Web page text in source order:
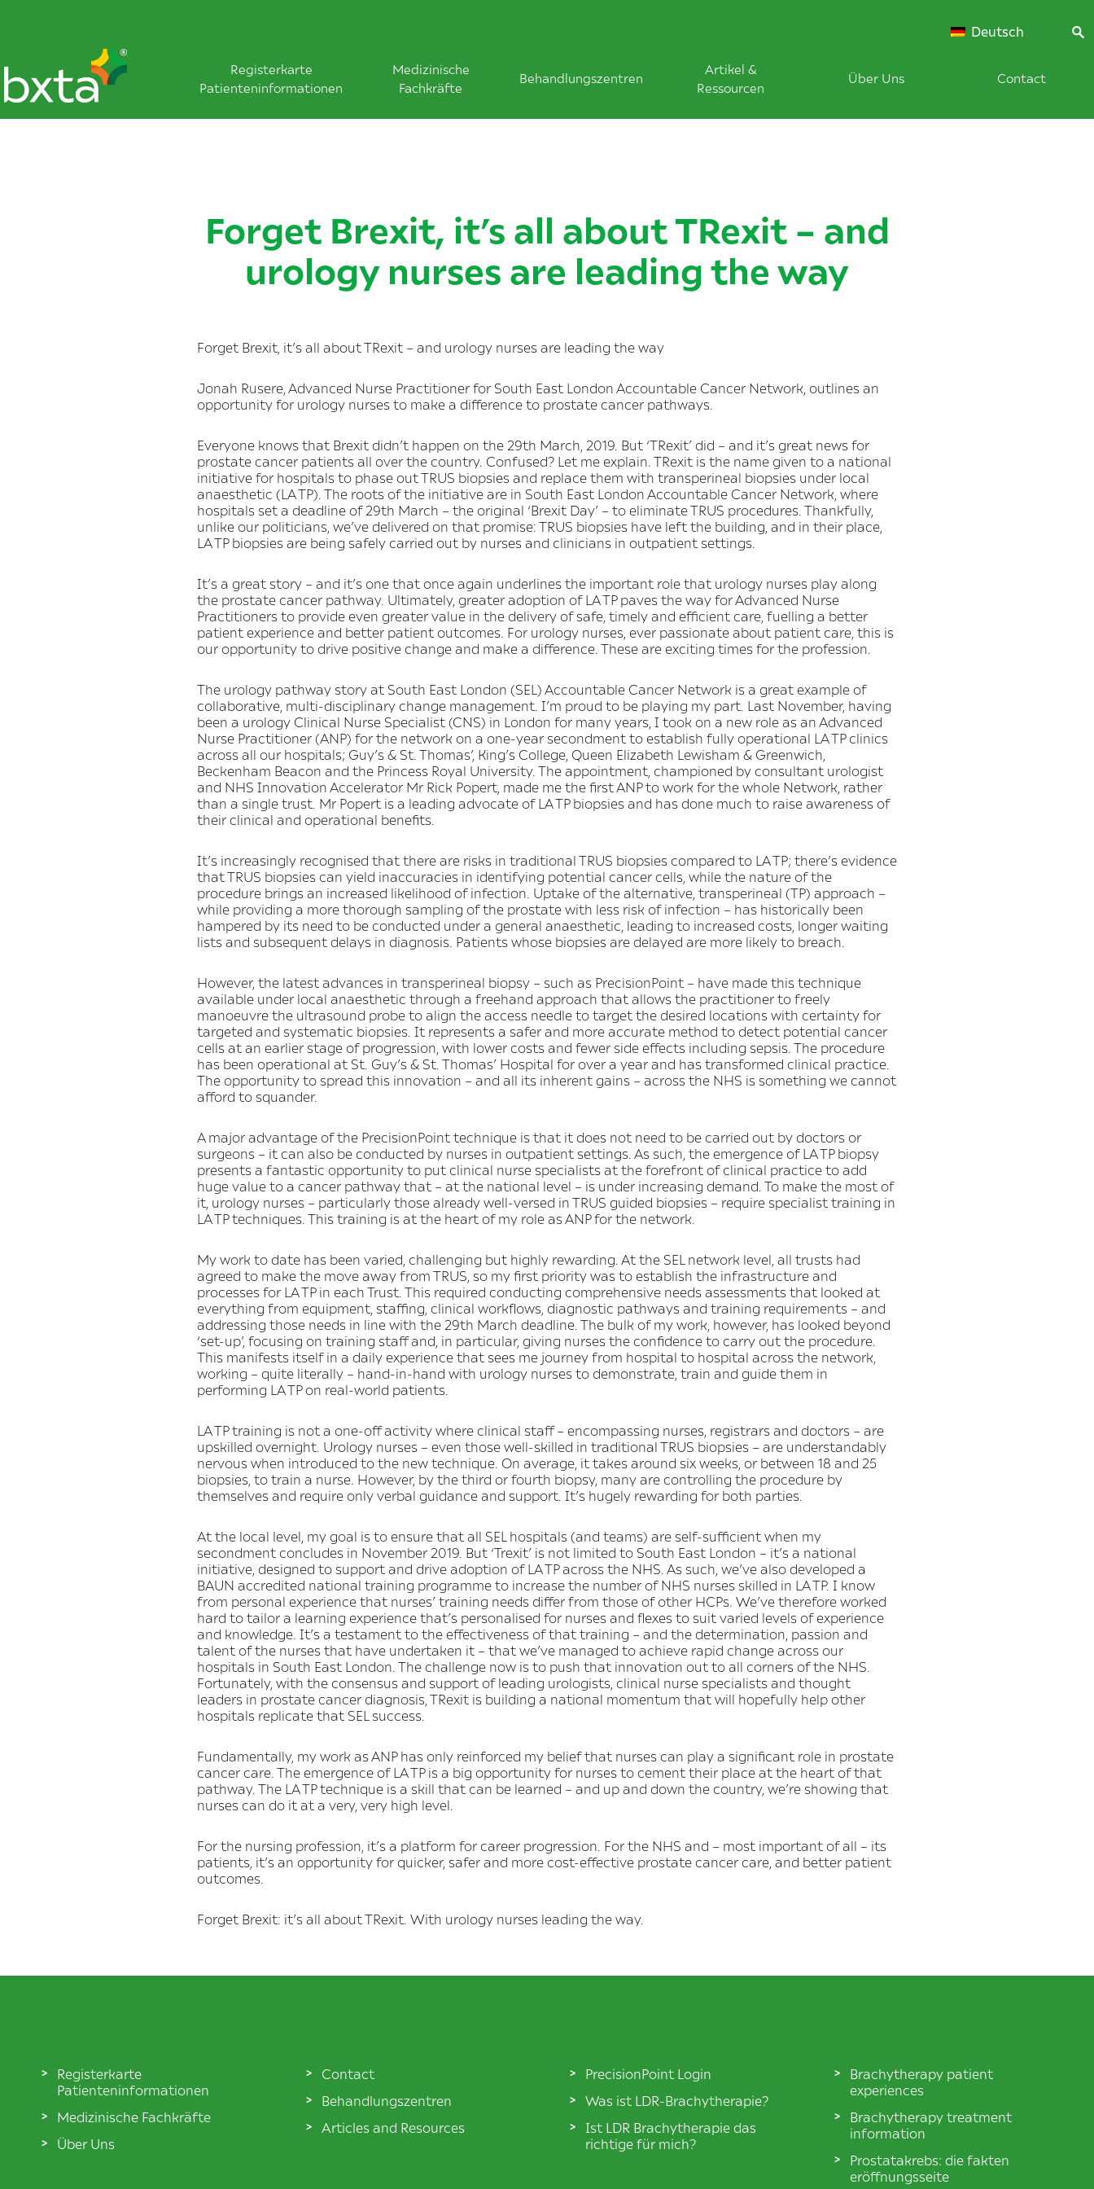
Deutsch
Registerkarte
Patienteninformationen
Medizinische
Fachkräfte
Behandlungszentren
Artikel &
Ressourcen
Über Uns Contact
Forget Brexit, it’s all about TRexit – and
urology nurses are leading the way
Forget Brexit, it’s all about TRexit – and urology nurses are leading the way
Jonah Rusere, Advanced Nurse Practitioner for South East London Accountable Cancer Network, outlines an
opportunity for urology nurses to make a difference to prostate cancer pathways.
Everyone knows that Brexit didn’t happen on the 29th March, 2019. But ‘TRexit’ did – and it’s great news for
prostate cancer patients all over the country. Confused? Let me explain. TRexit is the name given to a national
initiative for hospitals to phase out TRUS biopsies and replace them with transperineal biopsies under local
anaesthetic (LA TP). The roots of the initiative are in South East London Accountable Cancer Network, where
hospitals set a deadline of 29th March – the original ‘Brexit Day’ – to eliminate TRUS procedures. Thankfully,
unlike our politicians, we’ve delivered on that promise: TRUS biopsies have left the building, and in their place,
LA TP biopsies are being safely carried out by nurses and clinicians in outpatient settings.
It’s a great story – and it’s one that once again underlines the important role that urology nurses play along
the prostate cancer pathway. Ultimately, greater adoption of LA TP paves the way for Advanced Nurse
Practitioners to provide even greater value in the delivery of safe, timely and efficient care, fuelling a better
patient experience and better patient outcomes. For urology nurses, ever passionate about patient care, this is
our opportunity to drive positive change and make a difference. These are exciting times for the profession.
The urology pathway story at South East London (SEL) Accountable Cancer Network is a great example of
collaborative, multi-disciplinary change management. I’m proud to be playing my part. Last November, having
been a urology Clinical Nurse Specialist (CNS) in London for many years, I took on a new role as an Advanced
Nurse Practitioner (ANP) for the network on a one-year secondment to establish fully operational LA TP clinics
across all our hospitals; Guy’s & St. Thomas’, King’s College, Queen Elizabeth Lewisham & Greenwich,
Beckenham Beacon and the Princess Royal University. The appointment, championed by consultant urologist
and NHS Innovation Accelerator Mr Rick Popert, made me the first ANP to work for the whole Network, rather
than a single trust. Mr Popert is a leading advocate of LA TP biopsies and has done much to raise awareness of
their clinical and operational benefits.
It’s increasingly recognised that there are risks in traditional TRUS biopsies compared to LA TP; there’s evidence
that TRUS biopsies can yield inaccuracies in identifying potential cancer cells, while the nature of the
procedure brings an increased likelihood of infection. Uptake of the alternative, transperineal (TP) approach –
while providing a more thorough sampling of the prostate with less risk of infection – has historically been
hampered by its need to be conducted under a general anaesthetic, leading to increased costs, longer waiting
lists and subsequent delays in diagnosis. Patients whose biopsies are delayed are more likely to breach.
However, the latest advances in transperineal biopsy – such as PrecisionPoint – have made this technique
available under local anaesthetic through a freehand approach that allows the practitioner to freely
manoeuvre the ultrasound probe to align the access needle to target the desired locations with certainty for
targeted and systematic biopsies. It represents a safer and more accurate method to detect potential cancer
cells at an earlier stage of progression, with lower costs and fewer side effects including sepsis. The procedure
has been operational at St. Guy’s & St. Thomas’ Hospital for over a year and has transformed clinical practice.
The opportunity to spread this innovation – and all its inherent gains – across the NHS is something we cannot
afford to squander.
A major advantage of the PrecisionPoint technique is that it does not need to be carried out by doctors or
surgeons – it can also be conducted by nurses in outpatient settings. As such, the emergence of LA TP biopsy
presents a fantastic opportunity to put clinical nurse specialists at the forefront of clinical practice to add
huge value to a cancer pathway that – at the national level – is under increasing demand. To make the most of
it, urology nurses – particularly those already well-versed in TRUS guided biopsies – require specialist training in
LA TP techniques. This training is at the heart of my role as ANP for the network.
My work to date has been varied, challenging but highly rewarding. At the SEL network level, all trusts had
agreed to make the move away from TRUS, so my first priority was to establish the infrastructure and
processes for LA TP in each Trust. This required conducting comprehensive needs assessments that looked at
everything from equipment, staffing, clinical workflows, diagnostic pathways and training requirements – and
addressing those needs in line with the 29th March deadline. The bulk of my work, however, has looked beyond
‘set-up’, focusing on training staff and, in particular, giving nurses the confidence to carry out the procedure.
This manifests itself in a daily experience that sees me journey from hospital to hospital across the network,
working – quite literally – hand-in-hand with urology nurses to demonstrate, train and guide them in
performing LA TP on real-world patients.
LA TP training is not a one-off activity where clinical staff – encompassing nurses, registrars and doctors – are
upskilled overnight. Urology nurses – even those well-skilled in traditional TRUS biopsies – are understandably
nervous when introduced to the new technique. On average, it takes around six weeks, or between 18 and 25
biopsies, to train a nurse. However, by the third or fourth biopsy, many are controlling the procedure by
themselves and require only verbal guidance and support. It’s hugely rewarding for both parties.
At the local level, my goal is to ensure that all SEL hospitals (and teams) are self-sufficient when my
secondment concludes in November 2019. But ‘Trexit’ is not limited to South East London – it’s a national
initiative, designed to support and drive adoption of LA TP across the NHS. As such, we’ve also developed a
BAUN accredited national training programme to increase the number of NHS nurses skilled in LA TP. I know
from personal experience that nurses’ training needs differ from those of other HCPs. We’ve therefore worked
hard to tailor a learning experience that’s personalised for nurses and flexes to suit varied levels of experience
and knowledge. It’s a testament to the effectiveness of that training – and the determination, passion and
talent of the nurses that have undertaken it – that we’ve managed to achieve rapid change across our
hospitals in South East London. The challenge now is to push that innovation out to all corners of the NHS.
Fortunately, with the consensus and support of leading urologists, clinical nurse specialists and thought
leaders in prostate cancer diagnosis, TRexit is building a national momentum that will hopefully help other
hospitals replicate that SEL success.
Fundamentally, my work as ANP has only reinforced my belief that nurses can play a significant role in prostate
cancer care. The emergence of LA TP is a big opportunity for nurses to cement their place at the heart of that
pathway. The LA TP technique is a skill that can be learned – and up and down the country, we’re showing that
nurses can do it at a very, very high level.
For the nursing profession, it’s a platform for career progression. For the NHS and – most important of all – its
patients, it’s an opportunity for quicker, safer and more cost-effective prostate cancer care, and better patient
outcomes.
Forget Brexit: it’s all about TRexit. With urology nurses leading the way.
Registerkarte
Patienteninformationen
Medizinische Fachkräfte
Über Uns
Contact
Behandlungszentren
Articles and Resources
PrecisionPoint Login
Was ist LDR-Brachytherapie?
Ist LDR Brachytherapie das
richtige für mich?
Brachytherapy patient
experiences
Brachytherapy treatment
information
Prostatakrebs: die fakten
eröffnungsseite